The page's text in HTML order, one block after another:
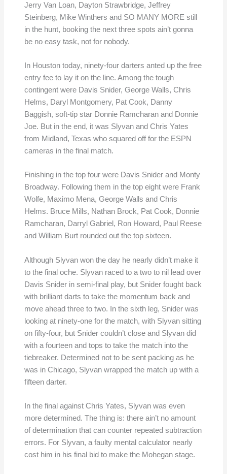
Jerry Van Loan, Dayton Strawbridge, Jeffrey
Steinberg, Mike Winthers and SO MANY MORE still
in the hunt, booking the next three spots ain’t gonna
be no easy task, not for nobody.
In Houston today, ninety-four darters anted up the free
entry fee to lay it on the line. Among the tough
contingent were Davis Snider, George Walls, Chris
Helms, Daryl Montgomery, Pat Cook, Danny
Baggish, soft-tip star Donnie Ramcharan and Donnie
Joe. But in the end, it was Slyvan and Chris Yates
from Midland, Texas who squared off for the ESPN
cameras in the final match.
Finishing in the top four were Davis Snider and Monty
Broadway. Following them in the top eight were Frank
Wolfe, Maximo Mena, George Walls and Chris
Helms. Bruce Mills, Nathan Brock, Pat Cook, Donnie
Ramcharan, Darryl Gabriel, Ron Howard, Paul Reese
and William Burt rounded out the top sixteen.
Although Slyvan won the day he nearly didn’t make it
to the final oche. Slyvan raced to a two to nil lead over
Davis Snider in semi-final play, but Snider fought back
with brilliant darts to take the momentum back and
move ahead three to two. In the sixth leg, Snider was
looking at ninety-one for the match, with Slyvan sitting
on fifty-four, but Snider couldn’t close and Slyvan did
with a fourteen and tops to take the match into the
tiebreaker. Determined not to be sent packing as he
was in Chicago, Slyvan wrapped the match up with a
fifteen darter.
In the final against Chris Yates, Slyvan was even
more determined. The thing is: there ain’t no amount
of determination that can counter repeated subtraction
errors. For Slyvan, a faulty mental calculator nearly
cost him in his final bid to make the Mohegan stage.